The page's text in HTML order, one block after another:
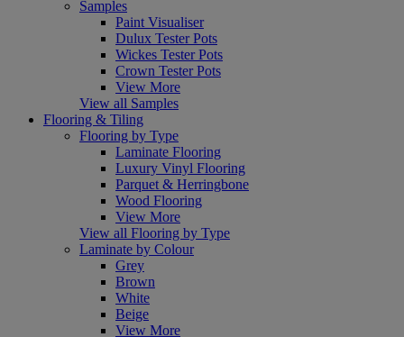
Samples
Paint Visualiser
Dulux Tester Pots
Wickes Tester Pots
Crown Tester Pots
View More
View all Samples
Flooring & Tiling
Flooring by Type
Laminate Flooring
Luxury Vinyl Flooring
Parquet & Herringbone
Wood Flooring
View More
View all Flooring by Type
Laminate by Colour
Grey
Brown
White
Beige
View More